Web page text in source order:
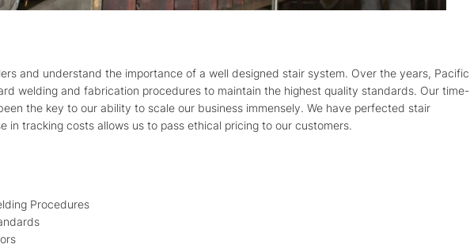
and understand the importance of a well designed stair system. Over the years, Pacific
welding and fabrication procedures to maintain the highest quality standards. Our time-
the key to our ability to scale our business immensely. We have perfected stair
in tracking costs allows us to pass ethical pricing to our customers.
Procedures